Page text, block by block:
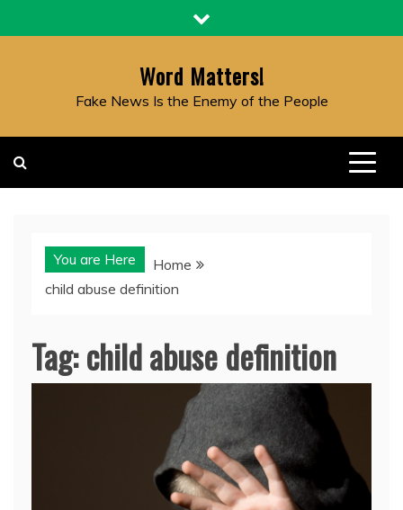
to
Word Matters!
Fake News Is the Enemy of the People
You are Here
Home
child abuse definition
Tag:child abuse definition